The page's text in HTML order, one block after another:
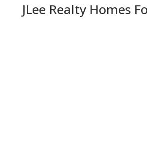
JLee Realty Homes